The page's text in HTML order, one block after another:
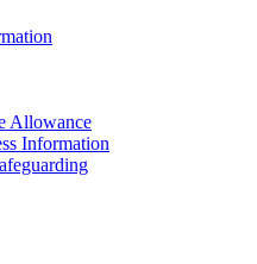
Allowance
Information